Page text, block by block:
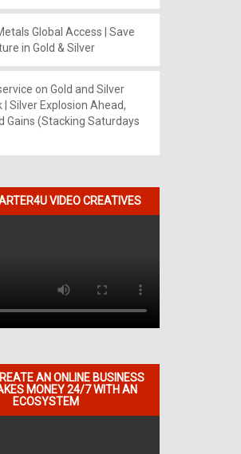
Global Access | Save
in Gold & Silver
on Gold and Silver
| Silver Explosion Ahead,
Gains (Stacking Saturdays
VIDEO CREATIVES
AN ONLINE BUSINESS
MONEY 24/7 WITH AN
ECOSYSTEM